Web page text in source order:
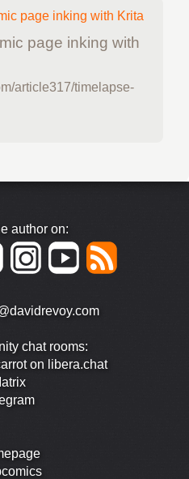
page inking with
article317/timelapse-
author on:
chat rooms:
on libera.chat